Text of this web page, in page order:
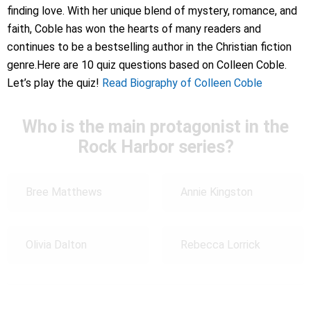
finding love. With her unique blend of mystery, romance, and
faith, Coble has won the hearts of many readers and
continues to be a bestselling author in the Christian fiction
genre.Here are 10 quiz questions based on Colleen Coble.
Let’s play the quiz! Read Biography of Colleen Coble
Who is the main protagonist in the
Rock Harbor series?
Bree Matthews Annie Kingston
Olivia Dalton Rebecca Lorrick